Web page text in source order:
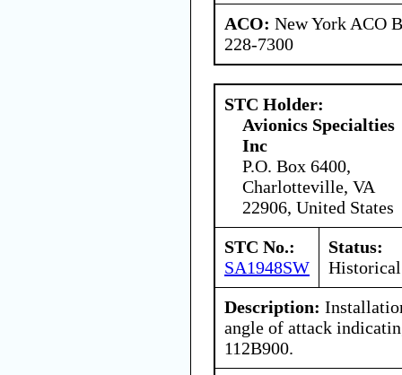
ACO: New York ACO
228-7300
STC Holder:
Avionics Specialties
Inc
P.O. Box 6400,
Charlotteville, VA
22906, United States
STC No.:
SA1948SW
Status:
Historical
Description:
angle of attack
112B900.